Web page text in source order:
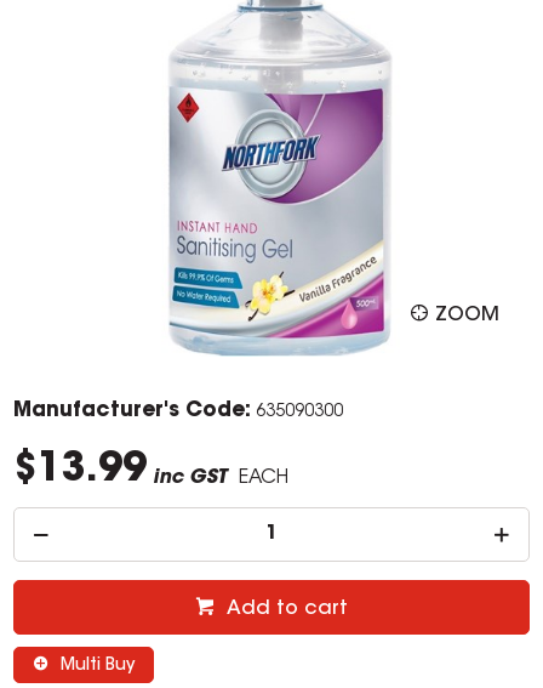
ZOOM
Manufacturer's Code: 635090300
$13.99 inc GST EACH
Add to cart
Multi Buy